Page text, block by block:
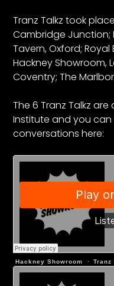
Tranz Talkz took
Cambridge Junction;
Tavern, Oxford;
Hackney Showroom,
Coventry; The
The 6 Tranz Talkz
Institute and you
conversations here:
Hackney Showroom · Tranz